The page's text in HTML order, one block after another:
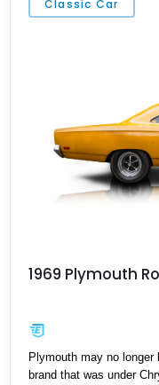
transmission and Holley
Classic Car
1969 Plymouth
Plymouth may no
brand that was under